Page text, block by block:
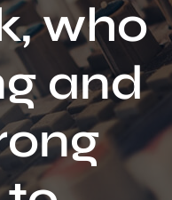
who
and